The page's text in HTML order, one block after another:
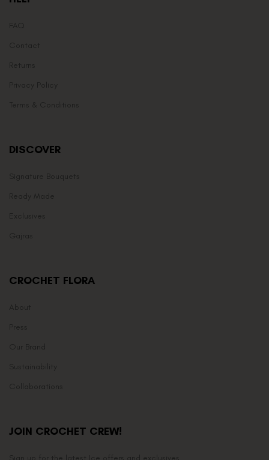
FAQ
Contact
Returns
Privacy Policy
Terms & Conditions
DISCOVER
Signature Bouquets
Ready Made
Exclusives
Gajras
CROCHET FLORA
About
Press
Our Brand
Sustainability
Collaborations
JOIN CROCHET CREW!